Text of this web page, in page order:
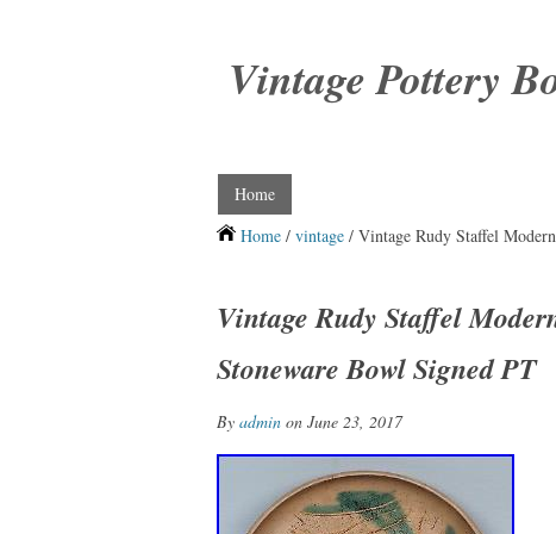
Vintage Pottery
Home
Home / vintage / Vintage Rudy Staffel
Vintage Rudy Staffel
Stoneware Bowl Signed PT
By admin on June 23, 2017